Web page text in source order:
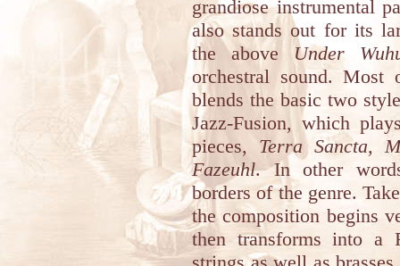
grandiose instrumental
also stands out for its
the above Under
orchestral sound. Most
blends the basic two
Jazz-Fusion, which
pieces, Terra Sancta,
Fazeuhl. In other
borders of the genre.
the composition begins
then transforms into a